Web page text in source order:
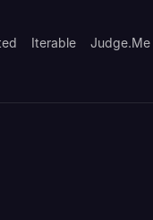
Iterable Judge.me